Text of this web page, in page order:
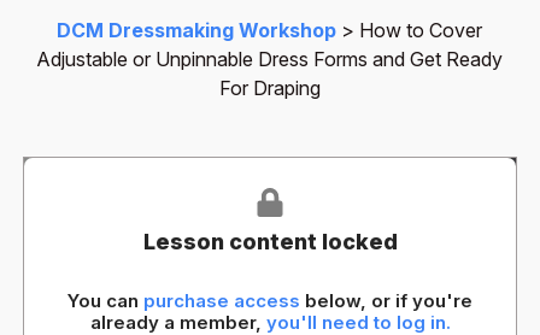
DCM Dressmaking Workshop
How to Cover
Adjustable or Unpinnable Dress Forms and Get Ready
For Draping
Lesson content locked
You can purchase access below, or if you're
already a member, you'll need to log in.